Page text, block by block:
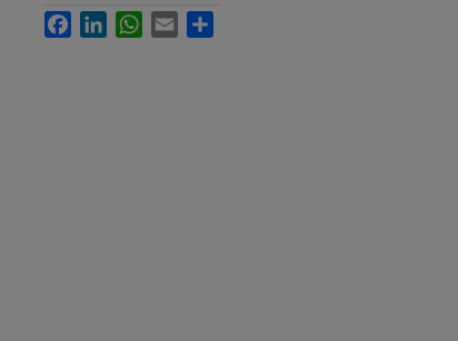
FacebookLinkedInWhatsApp
Email